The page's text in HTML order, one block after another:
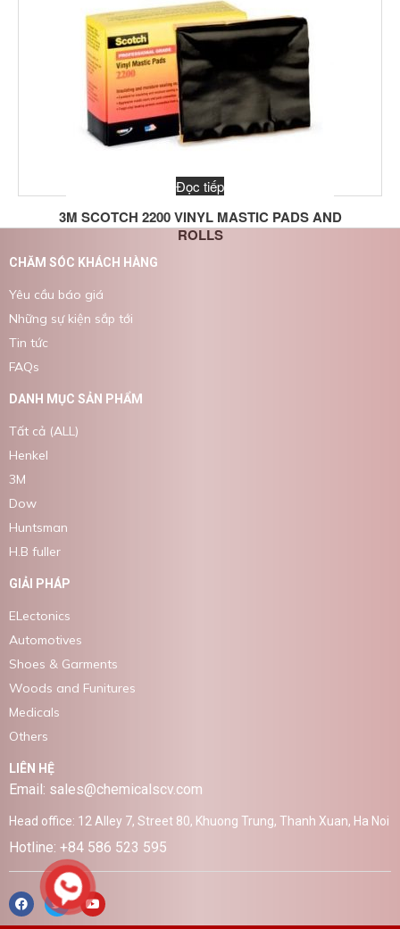
3M SCOTCH 2200 VINYL MASTIC PADS AND
ROLLS
Đọc tiếp
CHĂM SÓC KHÁCH HÀNG
Yêu cầu báo giá
Những sự kiện sắp tới
Tin tức
FAQs
DANH MỤC SẢN PHẨM
Tất cả (ALL)
Henkel
3M
Dow
Huntsman
H.B fuller
GIẢI PHÁP
ELectonics
Automotives
Shoes & Garments
Woods and Funitures
Medicals
Others
LIÊN HỆ
Email: sales@chemicalscv.com
Head office: 12 Alley 7, Street 80, Khuong Trung, Thanh Xuan, Ha Noi
Hotline: +84 586 523 595